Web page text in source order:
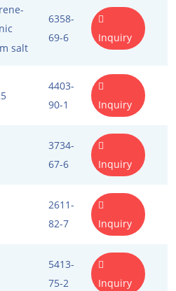
salt
6358-
69-6
Inquiry
4403-
90-1
Inquiry
3734-
67-6
Inquiry
2611-
82-7
Inquiry
5413-
75-2
Inquiry